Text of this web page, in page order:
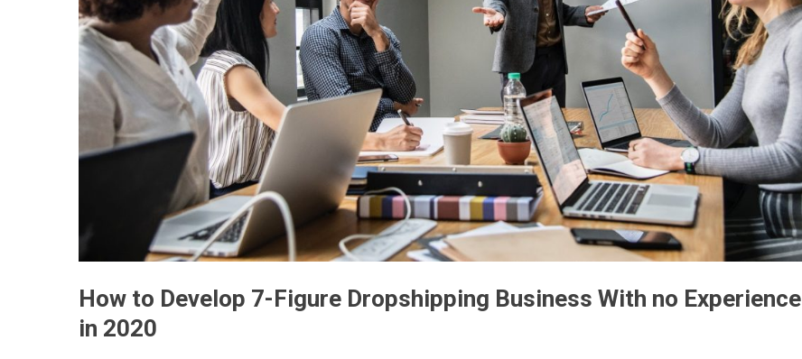
How to Develop 7-Figure Dropshipping Business With no Experience
in 2020